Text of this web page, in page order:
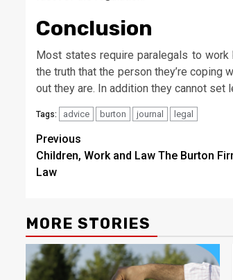
Conclusion
Most states require paralegals to
the truth that the person they’re coping
out they are. In addition they cannot set
Tags: advice burton journal legal
Post
navigation
Previous
Children, Work and Law The Burton
Law
MORE STORIES